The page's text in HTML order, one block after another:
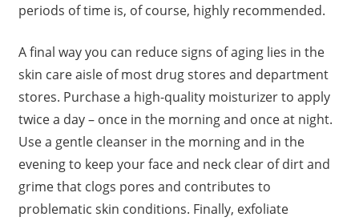
periods of time is, of course, highly recommended.
A final way you can reduce signs of aging lies in the
skin care aisle of most drug stores and department
stores. Purchase a high-quality moisturizer to apply
twice a day – once in the morning and once at night.
Use a gentle cleanser in the morning and in the
evening to keep your face and neck clear of dirt and
grime that clogs pores and contributes to
problematic skin conditions. Finally, exfoliate